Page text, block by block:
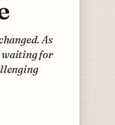
As
waiting for